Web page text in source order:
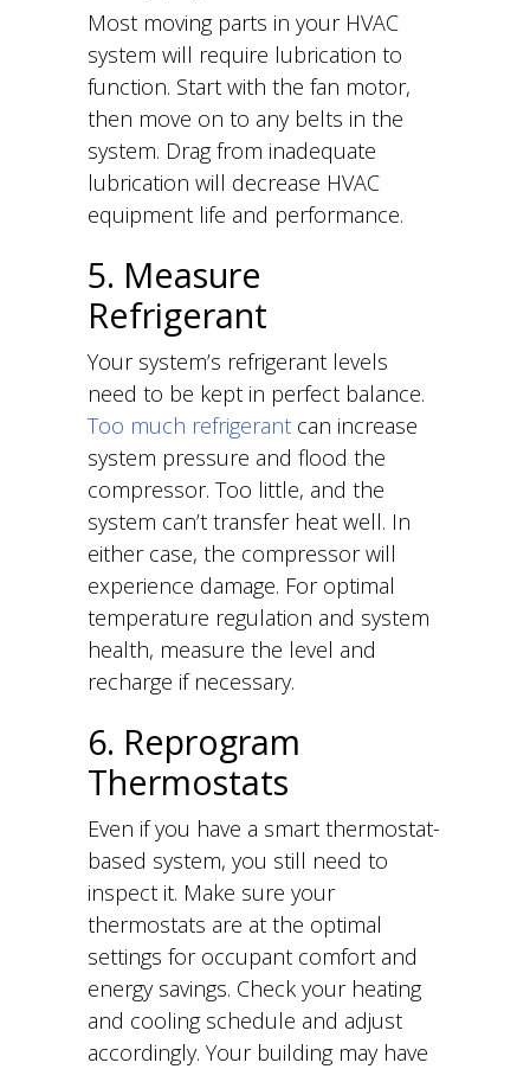
Most moving parts in your HVAC
system will require lubrication to
function. Start with the fan motor,
then move on to any belts in the
system. Drag from inadequate
lubrication will decrease HVAC
equipment life and performance.
5. Measure
Refrigerant
Your system’s refrigerant levels
need to be kept in perfect balance.
Too much refrigerant can increase
system pressure and flood the
compressor. Too little, and the
system can’t transfer heat well. In
either case, the compressor will
experience damage. For optimal
temperature regulation and system
health, measure the level and
recharge if necessary.
6. Reprogram
Thermostats
Even if you have a smart thermostat-
based system, you still need to
inspect it. Make sure your
thermostats are at the optimal
settings for occupant comfort and
energy savings. Check your heating
and cooling schedule and adjust
accordingly. Your building may have